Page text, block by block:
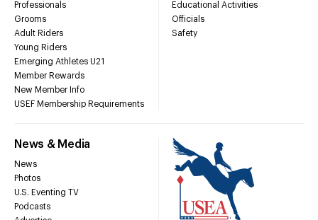
Professionals
Grooms
Adult Riders
Young Riders
Emerging Athletes U21
Member Rewards
New Member Info
USEF Membership Requirements
Educational Activities
Officials
Safety
News & Media
News
Photos
U.S. Eventing TV
Podcasts